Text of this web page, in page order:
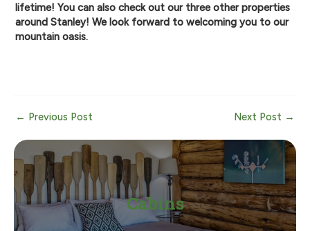
lifetime! You can also check out our three other properties
around Stanley! We look forward to welcoming you to our
mountain oasis.
Post
← Previous Post Next Post →
Cabins